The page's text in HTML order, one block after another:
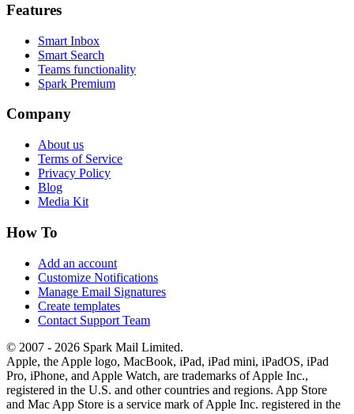
Features
Smart Inbox
Smart Search
Teams functionality
Spark Premium
Company
About us
Terms of Service
Privacy Policy
Blog
Media Kit
How To
Add an account
Customize Notifications
Manage Email Signatures
Create templates
Contact Support Team
© 2007 - 2026 Spark Mail Limited.
Apple, the Apple logo, MacBook, iPad, iPad mini, iPadOS, iPad
Pro, iPhone, and Apple Watch, are trademarks of Apple Inc.,
registered in the U.S. and other countries and regions. App Store
and Mac App Store is a service mark of Apple Inc. registered in the